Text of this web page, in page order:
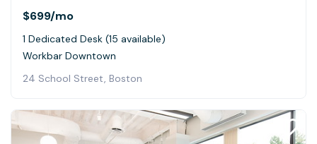
$699/mo
1 Dedicated Desk (15 available)
Workbar Downtown
24 School Street, Boston